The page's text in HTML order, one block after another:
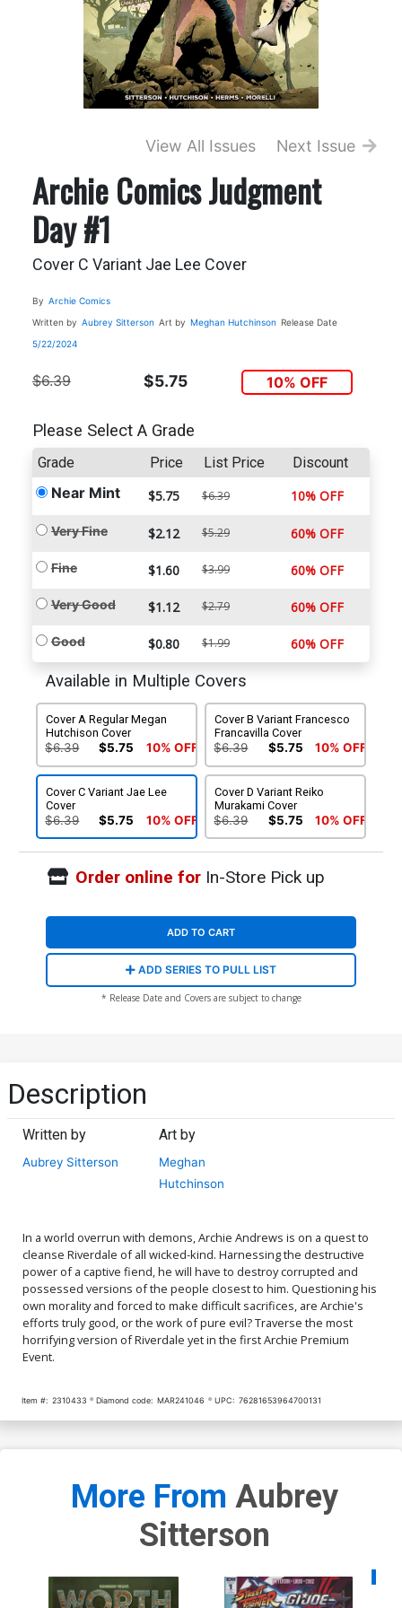
View All Issues Next Issue
Archie Comics Judgment
Day #1
Cover C Variant Jae Lee Cover
By Archie Comics
Written by Aubrey Sitterson Art by Meghan Hutchinson Release Date
5/22/2024
$6.39 $5.75 10% OFF
Please Select A Grade
Grade Price List Price Discount
Near Mint $5.75 $6.39 10% OFF
Very Fine $2.12 $5.29 60% OFF
Fine $1.60 $3.99 60% OFF
Very Good $1.12 $2.79 60% OFF
Good $0.80 $1.99 60% OFF
Available in Multiple Covers
Cover A Regular Megan
Hutchison Cover
$6.39 $5.75 10% OFF
Cover B Variant Francesco
Francavilla Cover
$6.39 $5.75 10% OFF
Cover C Variant Jae Lee
Cover
$6.39 $5.75 10% OFF
Cover D Variant Reiko
Murakami Cover
$6.39 $5.75 10% OFF
Order online forIn-Store Pick up
ADD TO CART
ADD SERIES TO PULL LIST
* Release Date and Covers are subject to change
Description
Written by
Aubrey Sitterson
Art by
Meghan
Hutchinson
In a world overrun with demons, Archie Andrews is on a quest to
cleanse Riverdale of all wicked-kind. Harnessing the destructive
power of a captive fiend, he will have to destroy corrupted and
possessed versions of the people closest to him. Questioning his
own morality and forced to make difficult sacrifices, are Archie's
efforts truly good, or the work of pure evil? Traverse the most
horrifying version of Riverdale yet in the first Archie Premium
Event.
Item #: 2310433 Diamond code: MAR241046 UPC: 76281653964700131
More From Aubrey
Sitterson